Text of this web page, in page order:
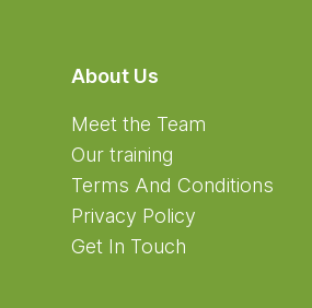
About Us
Meet the Team
Our training
Terms And Conditions
Privacy Policy
Get In Touch